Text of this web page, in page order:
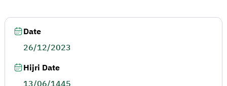
Date
26/12/2023
Hijri Date